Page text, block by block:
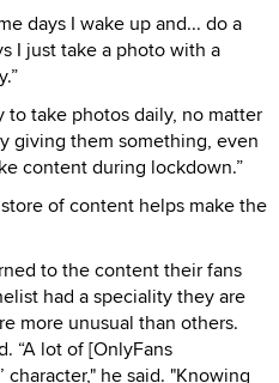
days I wake up and... do a
I just take a photo with a
to take photos daily, no matter
giving them something, even
content during lockdown.”
of content helps make the
to the content their fans
had a speciality they are
more unusual than others.
“A lot of [OnlyFans
character," he said. "Knowing